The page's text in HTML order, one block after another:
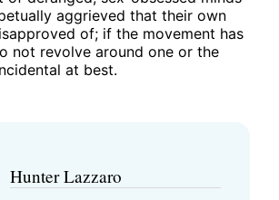
aggrieved that their own
of; if the movement has
not revolve around one or the
at best.
Hunter Lazzaro